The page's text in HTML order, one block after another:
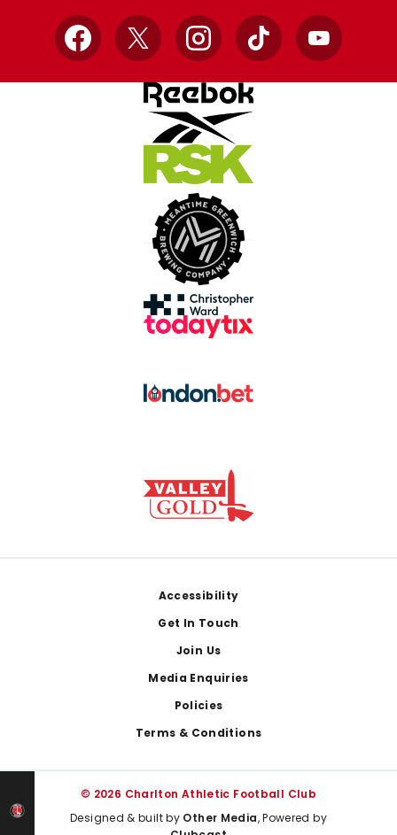
Facebook
X InstagramTikTok YouTube
Accessibility
Get In Touch
Join Us
Media Enquiries
Policies
Terms & Conditions
© 2026 Charlton Athletic Football Club
Designed & built by Other Media, Powered by